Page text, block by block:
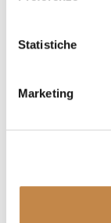
Statistiche
Marketing